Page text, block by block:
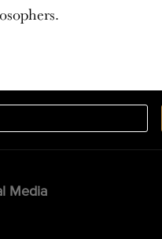
Media